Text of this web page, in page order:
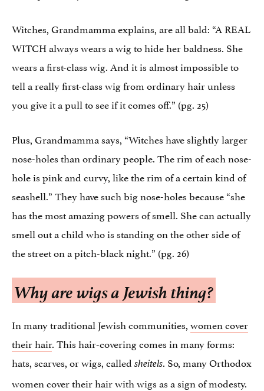
Witches, Grandmamma explains, are all bald: “A REAL
WITCH always wears a wig to hide her baldness. She
wears a first-class wig. And it is almost impossible to
tell a really first-class wig from ordinary hair unless
you give it a pull to see if it comes off.” (pg. 25)
Plus, Grandmamma says, “Witches have slightly larger
nose-holes than ordinary people. The rim of each nose-
hole is pink and curvy, like the rim of a certain kind of
seashell.” They have such big nose-holes because “she
has the most amazing powers of smell. She can actually
smell out a child who is standing on the other side of
the street on a pitch-black night.” (pg. 26)
Why are wigs a Jewish thing?
In many traditional Jewish communities,women cover
their hair. This hair-covering comes in many forms:
hats, scarves, or wigs, called sheitels. So, many Orthodox
women cover their hair with wigs as a sign of modesty.